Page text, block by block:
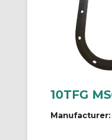
10TFG
Manufacturer: